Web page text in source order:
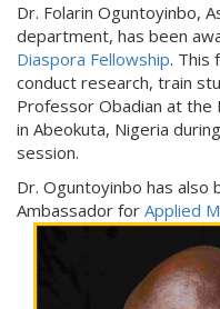
Dr. Folarin Oguntoyinbo,
department, has been
Diaspora Fellowship. This
conduct research, train
Professor Obadian at the
in Abeokuta, Nigeria
session.
Dr. Oguntoyinbo has also
Ambassador for Applied